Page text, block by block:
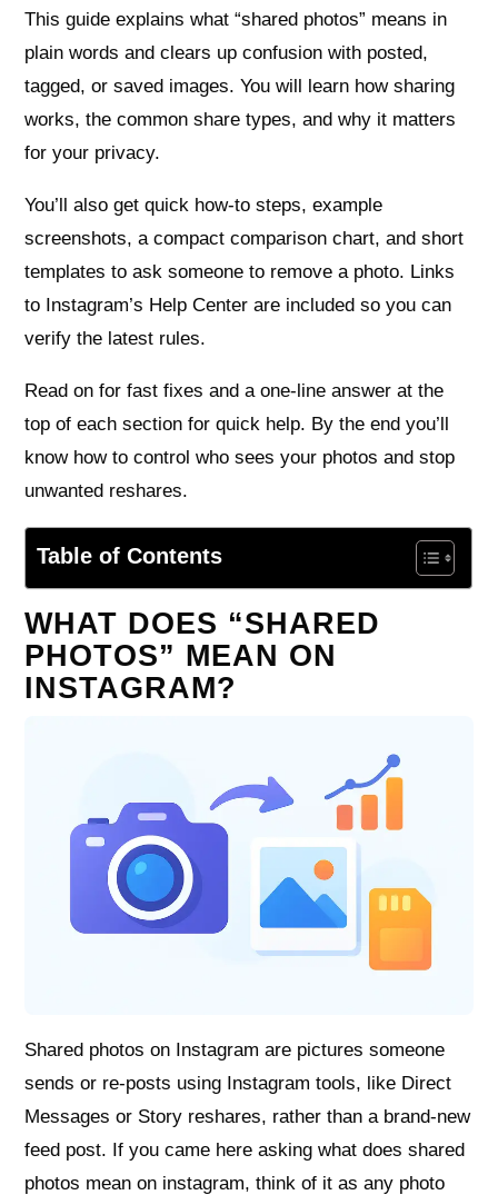
This guide explains what “shared photos” means in
plain words and clears up confusion with posted,
tagged, or saved images. You will learn how sharing
works, the common share types, and why it matters
for your privacy.
You’ll also get quick how‑to steps, example
screenshots, a compact comparison chart, and short
templates to ask someone to remove a photo. Links
to Instagram’s Help Center are included so you can
verify the latest rules.
Read on for fast fixes and a one‑line answer at the
top of each section for quick help. By the end you’ll
know how to control who sees your photos and stop
unwanted reshares.
Table of Contents
WHAT DOES “SHARED
PHOTOS” MEAN ON
INSTAGRAM?
Shared photos on Instagram are pictures someone
sends or re‑posts using Instagram tools, like Direct
Messages or Story reshares, rather than a brand‑new
feed post. If you came here asking what does shared
photos mean on instagram, think of it as any photo